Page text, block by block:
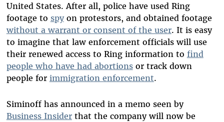
United States. After all, police have used Ring
footage to spyon protestors, and obtained footage
without a warrant or consent of the user. It is easy
to imagine that law enforcement officials will use
their renewed access to Ring information to find
people who have had abortionsor track down
people for immigration enforcement.
Siminoff has announced in a memo seen by
Business Insiderthat the company will now be